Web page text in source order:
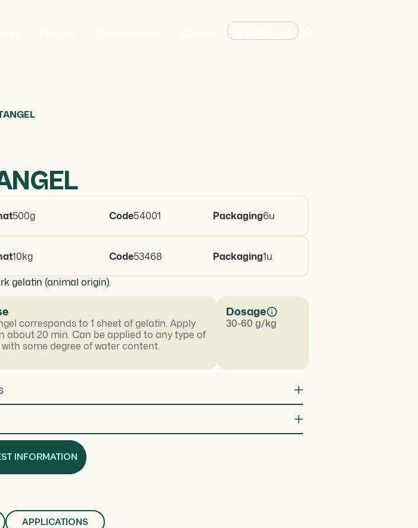
500g Code54001 Packaging6u
10kg Code53468 Packaging1u
gelatin (animal origin).
corresponds to 1 sheet of gelatin. Apply
about 20 min. Can be applied to any type of
some degree of water content.
Dosage
30-60 g/kg
INFORMATION
APPLICATIONS